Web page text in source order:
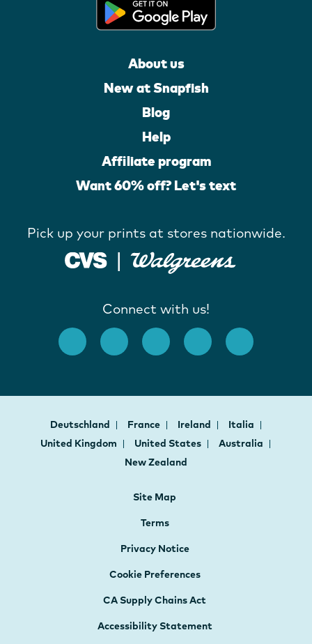
About us
New at Snapfish
Blog
Help
Affiliate program
Want 60% off? Let's text
Pick up your prints at stores nationwide.
Connect with us!
Deutschland France Ireland
Italia
United Kingdom
United States
Australia
New Zealand
Site Map
Terms
Privacy Notice
Cookie Preferences
CA Supply Chains Act
Accessibility Statement